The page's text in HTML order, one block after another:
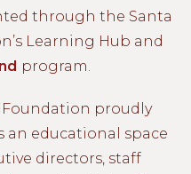
through the Santa
Learning Hub and
program.
Foundation proudly
an educational space
directors, staff